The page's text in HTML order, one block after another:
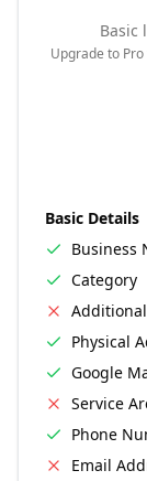
Basic
Upgrade to
Basic Details
Business
Category
Physical
Google
Service
Phone
Email